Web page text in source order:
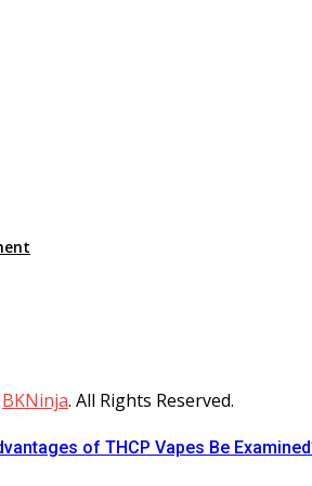
BKNinja. All Rights Reserved.
of THCP Vapes Be